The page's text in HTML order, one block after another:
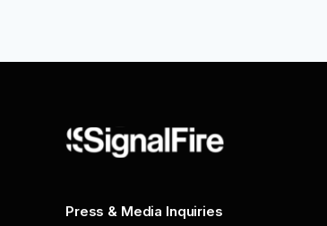
Press & Media Inquiries